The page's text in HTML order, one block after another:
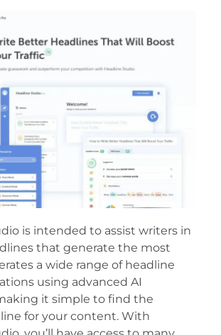
is intended to assist writers in
that generate the most
a wide range of headline
using advanced AI
it simple to find the
for your content. With